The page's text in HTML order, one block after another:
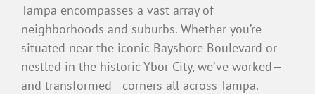
Tampa encompasses a vast array of
neighborhoods and suburbs. Whether you’re
situated near the iconic Bayshore Boulevard or
nestled in the historic Ybor City, we’ve worked—
and transformed—corners all across Tampa.